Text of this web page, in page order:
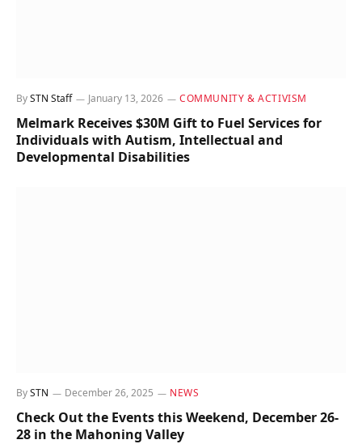
BySTN Staff January 13, 2026 COMMUNITY & ACTIVISM
Melmark Receives $30M Gift to Fuel Services for
Individuals with Autism, Intellectual and
Developmental Disabilities
BySTN December 26, 2025 NEWS
Check Out the Events this Weekend, December 26-
28 in the Mahoning Valley